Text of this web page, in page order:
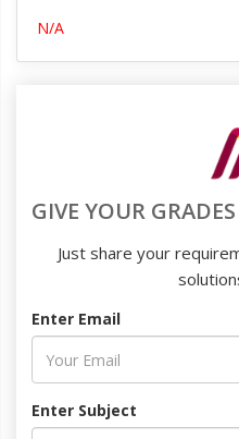
N/A
GIVE YOUR
Just share your
Enter Email
Enter Subject